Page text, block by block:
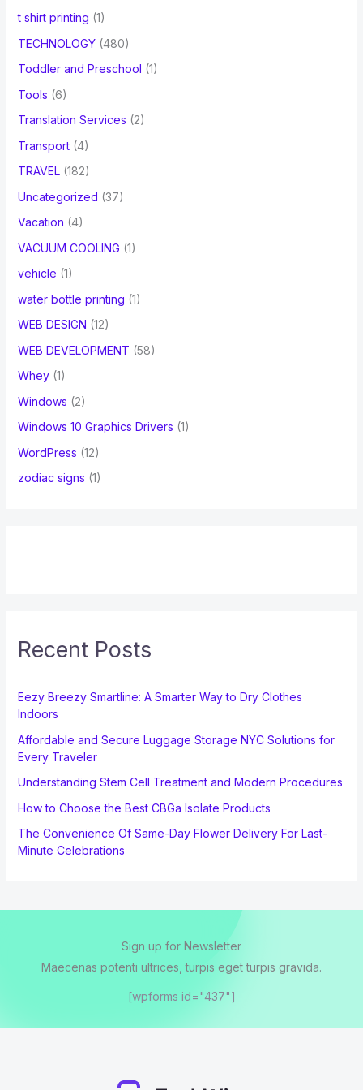
t shirt printing (1)
TECHNOLOGY(480)
Toddler and Preschool (1)
Tools (6)
Translation Services (2)
Transport(4)
TRAVEL(182)
Uncategorized (37)
Vacation (4)
VACUUM COOLING (1)
vehicle (1)
water bottle printing (1)
WEB DESIGN (12)
WEB DEVELOPMENT (58)
Whey(1)
Windows (2)
Windows 10 Graphics Drivers (1)
WordPress (12)
zodiac signs (1)
Recent Posts
Eezy Breezy Smartline: A Smarter Way to Dry Clothes
Indoors
Affordable and Secure Luggage Storage NYC Solutions for
Every Traveler
Understanding Stem Cell Treatment and Modern Procedures
How to Choose the Best CBGa Isolate Products
The Convenience Of Same-Day Flower Delivery For Last-
Minute Celebrations
Sign up for Newsletter
Maecenas potenti ultrices, turpis eget turpis gravida.
[wpforms id="437"]